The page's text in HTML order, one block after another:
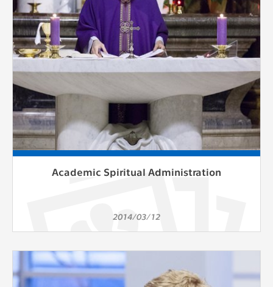
Academic Spiritual Administration
2014/03/12